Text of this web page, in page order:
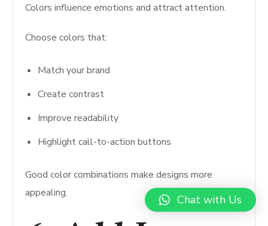
Colors influence emotions and attract attention.
Choose colors that:
Match your brand
Create contrast
Improve readability
Highlight call-to-action buttons
Good color combinations make designs more
appealing.
Chat with Us